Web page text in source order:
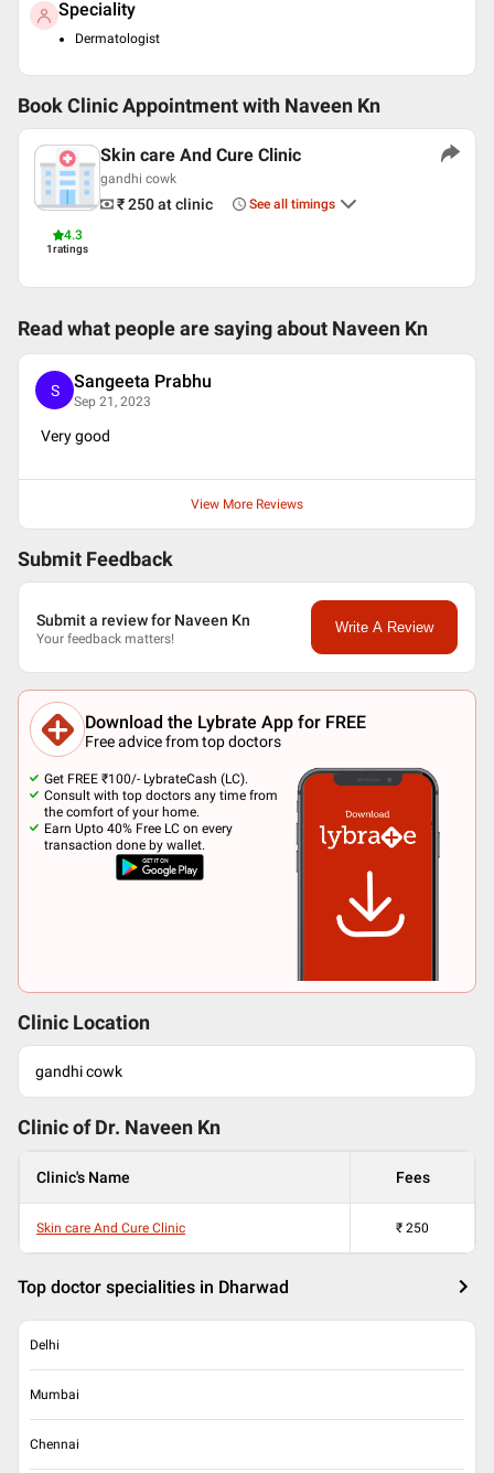
Speciality
Dermatologist
Book Clinic Appointment with Naveen Kn
4.3
1ratings
Skin care And Cure Clinic
gandhi cowk
₹ 250at clinic See all timings
Read what people are saying about Naveen Kn
S Sangeeta Prabhu
Sep 21, 2023
Very good
View More Reviews
Submit Feedback
Submit a review for Naveen Kn
Your feedback matters!
Write A Review
Download the Lybrate App for FREE
Free advice from top doctors
Get FREE ₹100/- LybrateCash (LC).
Consult with top doctors any time from
the comfort of your home.
Earn Upto 40% Free LC on every
transaction done by wallet.
Clinic Location
gandhi cowk
Clinic of Dr. Naveen Kn
Clinic's Name Fees
Skin care And Cure Clinic ₹ 250
Top doctor specialities in Dharwad
Delhi
Mumbai
Chennai